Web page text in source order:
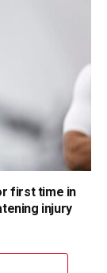
first time in
injury